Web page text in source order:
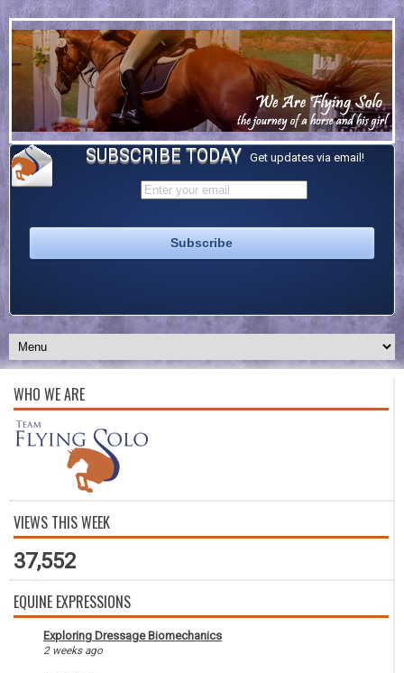
SUBSCRIBE TODAY Get updates via email!
WHO WE ARE
VIEWS THIS WEEK
37,552
EQUINE EXPRESSIONS
Exploring Dressage Biomechanics
2 weeks ago